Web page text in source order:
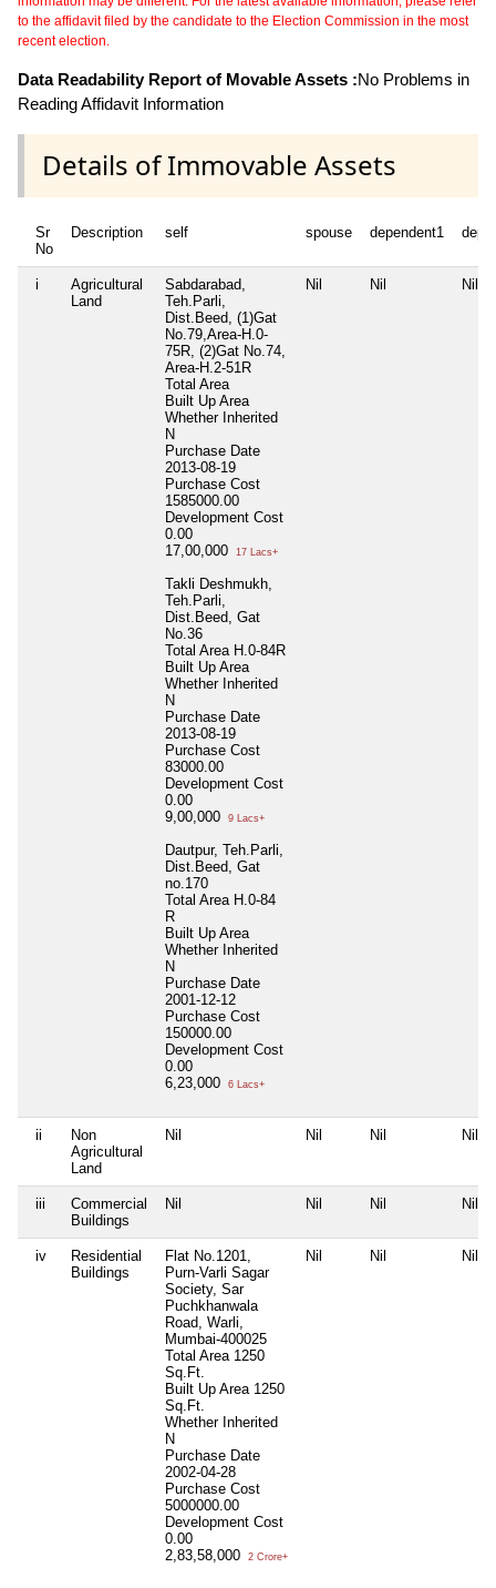
to the affidavit filed by the candidate to the Election Commission in the most
recent election.
Data Readability Report of Movable Assets :No Problems in
Reading Affidavit Information
Details of Immovable Assets
Sr
No
Description self spouse dependent1
i
Agricultural
Land
Sabdarabad,
Teh.Parli,
Dist.Beed, (1)Gat
No.79,Area-H.0-
75R, (2)Gat No.74,
Area-H.2-51R
Total Area
Built Up Area
Whether Inherited
N
Purchase Date
2013-08-19
Purchase Cost
1585000.00
Development Cost
0.00
17,00,000
17 Lacs+
Takli Deshmukh,
Teh.Parli,
Dist.Beed, Gat
No.36
Total Area H.0-84R
Built Up Area
Whether Inherited
N
Purchase Date
2013-08-19
Purchase Cost
83000.00
Development Cost
0.00
9,00,000
9 Lacs+
Dautpur, Teh.Parli,
Dist.Beed, Gat
no.170
Total Area H.0-84
R
Built Up Area
Whether Inherited
N
Purchase Date
2001-12-12
Purchase Cost
150000.00
Development Cost
0.00
6,23,000
6 Lacs+
Nil Nil Nil
ii
Non
Agricultural
Land
Nil Nil Nil Nil
iii
Commercial
Buildings
Nil Nil Nil Nil
iv
Residential
Buildings
Flat No.1201,
Purn-Varli Sagar
Society, Sar
Puchkhanwala
Road, Warli,
Mumbai-400025
Total Area 1250
Sq.Ft.
Built Up Area 1250
Sq.Ft.
Whether Inherited
N
Purchase Date
2002-04-28
Purchase Cost
5000000.00
Development Cost
0.00
2,83,58,000
2 Crore+
Nil Nil Nil